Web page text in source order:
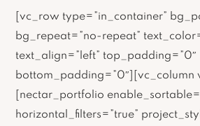
[vc_row type=”in_container”
bg_repeat=”no-repeat”
text_align=”left” top_padding=”0″
bottom_padding=”0″][vc_column
[nectar_portfolio
horizontal_filters=”true”